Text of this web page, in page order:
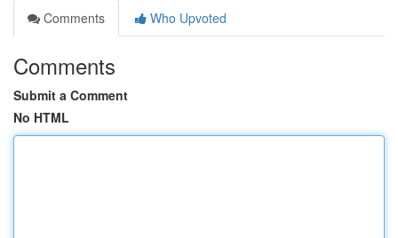
Comments
Who Upvoted
Comments
Submit a Comment
No HTML